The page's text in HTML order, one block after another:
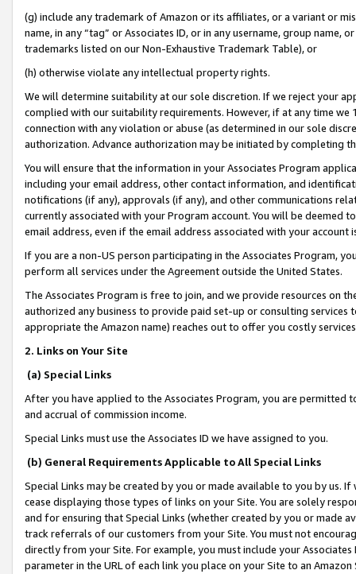
(g) include any trademark of Amazon or its affiliates, or a variant or
name, in any “tag” or Associates ID, or in any username, group
trademarks listed on our Non-Exhaustive Trademark Table), or
(h) otherwise violate any intellectual property rights.
We will determine suitability at our sole discretion. If we reject your
complied with our suitability requirements. However, if at any time
connection with any violation or abuse (as determined in our sole
authorization. Advance authorization may be initiated by completing
You will ensure that the information in your Associates Program
including your email address, other contact information, and
notifications (if any), approvals (if any), and other communications
currently associated with your Program account. You will be deemed
email address, even if the email address associated with your account
If you are a non-US person participating in the Associates Program,
perform all services under the Agreement outside the United States.
The Associates Program is free to join, and we provide resources on
authorized any business to provide paid set-up or consulting
appropriate the Amazon name) reaches out to offer you costly
2. Links on Your Site
(a) Special Links
After you have applied to the Associates Program, you are permitted
and accrual of commission income.
Special Links must use the Associates ID we have assigned to you.
(b) General Requirements Applicable to All Special Links
Special Links may be created by you or made available to you by us.
cease displaying those types of links on your Site. You are solely
and for ensuring that Special Links (whether created by you or
track referrals of our customers from your Site. You must not
directly from your Site. For example, you must include your
parameter in the URL of each link you place on your Site to an